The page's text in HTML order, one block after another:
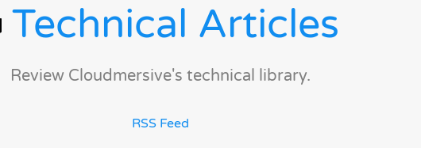
Technical Articles
Review Cloudmersive's technical library.
RSS Feed